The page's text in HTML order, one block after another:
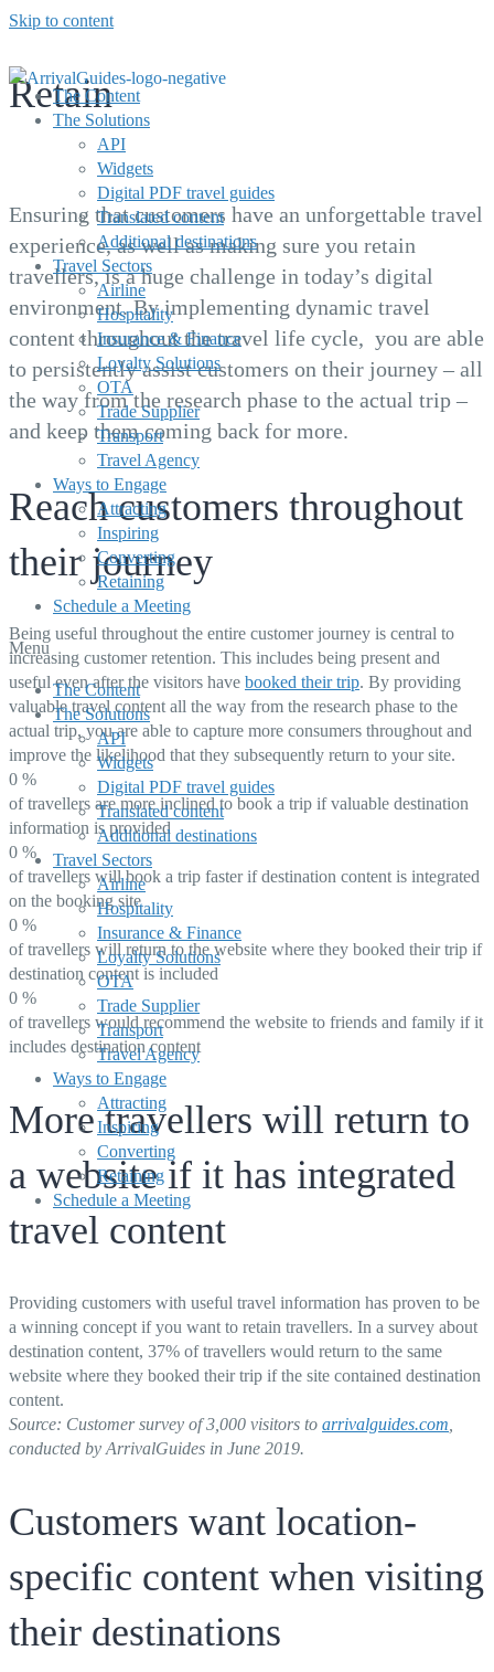
Skip to content
The Content
The Solutions
API
Widgets
Digital PDF travel guides
Translated content
Additional destinations
Travel Sectors
Airline
Hospitality
Insurance & Finance
Loyalty Solutions
OTA
Trade Supplier
Transport
Travel Agency
Ways to Engage
Attracting
Inspiring
Converting
Retaining
Schedule a Meeting
Menu
The Content
The Solutions
API
Widgets
Digital PDF travel guides
Translated content
Additional destinations
Travel Sectors
Airline
Hospitality
Insurance & Finance
Loyalty Solutions
OTA
Trade Supplier
Transport
Travel Agency
Ways to Engage
Attracting
Inspiring
Converting
Retaining
Schedule a Meeting
Retain
Ensure loyalty and retain travellers
Ensuring that customers have an unforgettable travel
experience, as well as making sure you retain
travellers, is a huge challenge in today’s digital
environment. By implementing dynamic travel
content throughout the travel life cycle, you are able
to persistently assist customers on their journey – all
the way from the research phase to the actual trip –
and keep them coming back for more.
Reach customers throughout
their journey
Being useful throughout the entire customer journey is central to
increasing customer retention. This includes being present and
useful even after the visitors have booked their trip. By providing
valuable travel content all the way from the research phase to the
actual trip, you are able to capture more consumers throughout and
improve the likelihood that they subsequently return to your site.
0 %
of travellers are more inclined to book a trip if valuable destination
information is provided
0 %
of travellers will book a trip faster if destination content is integrated
on the booking site
0 %
of travellers will return to the website where they booked their trip if
destination content is included
0 %
of travellers would recommend the website to friends and family if it
includes destination content
More travellers will return to
a website if it has integrated
travel content
Providing customers with useful travel information has proven to be
a winning concept if you want to retain travellers. In a survey about
destination content, 37% of travellers would return to the same
website where they booked their trip if the site contained destination
content.
Source: Customer survey of 3,000 visitors to arrivalguides.com
conducted by ArrivalGuides in June 2019.
Customers want location-
specific content when visiting
their destinations